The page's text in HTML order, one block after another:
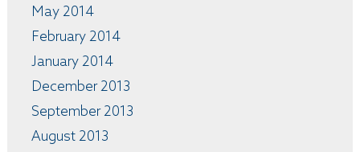
May 2014
February 2014
January 2014
December 2013
September 2013
August 2013